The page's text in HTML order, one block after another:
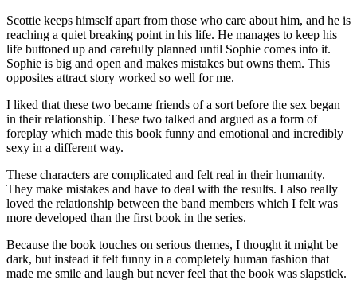
Scottie keeps himself apart from those who care about him, and he is
reaching a quiet breaking point in his life. He manages to keep his
life buttoned up and carefully planned until Sophie comes into it.
Sophie is big and open and makes mistakes but owns them. This
opposites attract story worked so well for me.
I liked that these two became friends of a sort before the sex began
in their relationship. These two talked and argued as a form of
foreplay which made this book funny and emotional and incredibly
sexy in a different way.
These characters are complicated and felt real in their humanity.
They make mistakes and have to deal with the results. I also really
loved the relationship between the band members which I felt was
more developed than the first book in the series.
Because the book touches on serious themes, I thought it might be
dark, but instead it felt funny in a completely human fashion that
made me smile and laugh but never feel that the book was slapstick.